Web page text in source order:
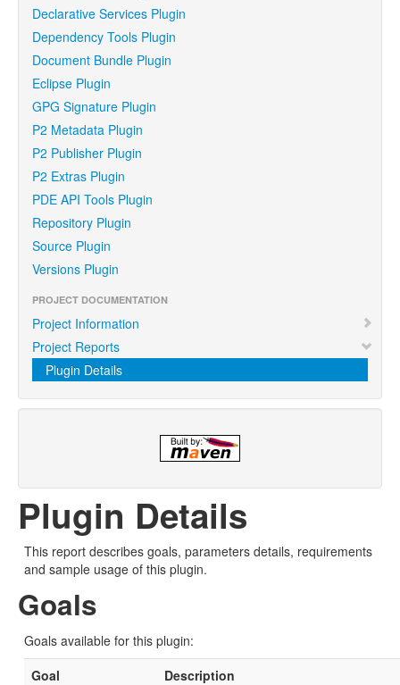
Declarative Services Plugin
Dependency Tools Plugin
Document Bundle Plugin
Eclipse Plugin
GPG Signature Plugin
P2 Metadata Plugin
P2 Publisher Plugin
P2 Extras Plugin
PDE API Tools Plugin
Repository Plugin
Source Plugin
Versions Plugin
PROJECT DOCUMENTATION
Project Information
Project Reports
Plugin Details
Plugin Details
This report describes goals, parameters details, requirements
and sample usage of this plugin.
Goals
Goals available for this plugin:
Goal
Description